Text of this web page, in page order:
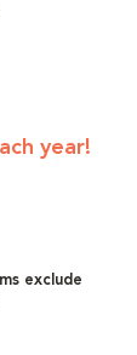
year!
exclude